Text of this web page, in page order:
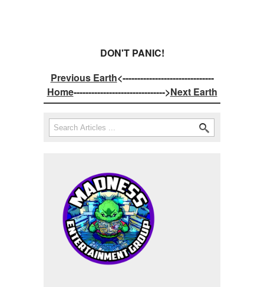
DON'T PANIC!
Previous Earth<-------------------------------
Home------------------------------->Next Earth
Search form
Search